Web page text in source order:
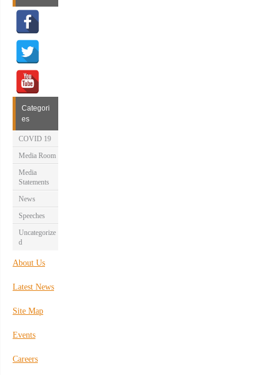
Categori
es
COVID 19
Media Room
Media
Statements
News
Speeches
Uncategorize
d
About Us
Latest News
Site Map
Events
Careers